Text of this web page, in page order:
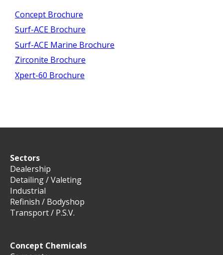
Concept Brochure
Surf-ACE Brochure
Surf-ACE Marine Brochure
Zirconite Brochure
Xpert-60 Brochure
Sectors
Dealership
Detailing / Valeting
Industrial
Refinish / Bodyshop
Transport / P.S.V.
Concept Chemicals